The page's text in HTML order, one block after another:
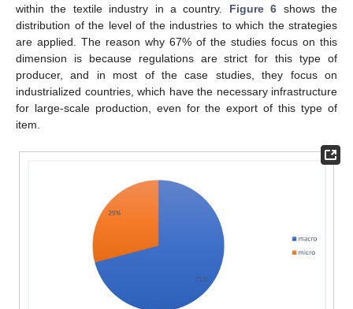
within the textile industry in a country. Figure 6 shows the
distribution of the level of the industries to which the strategies
are applied. The reason why 67% of the studies focus on this
dimension is because regulations are strict for this type of
producer, and in most of the case studies, they focus on
industrialized countries, which have the necessary infrastructure
for large-scale production, even for the export of this type of
item.